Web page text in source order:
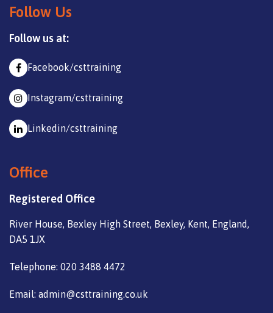
Follow Us
Follow us at:
Facebook/csttraining
Instagram/csttraining
Linkedin/csttraining
Office
Registered Office
River House, Bexley High Street, Bexley, Kent, England,
DA5 1JX
Telephone: 020 3488 4472
Email: admin@csttraining.co.uk